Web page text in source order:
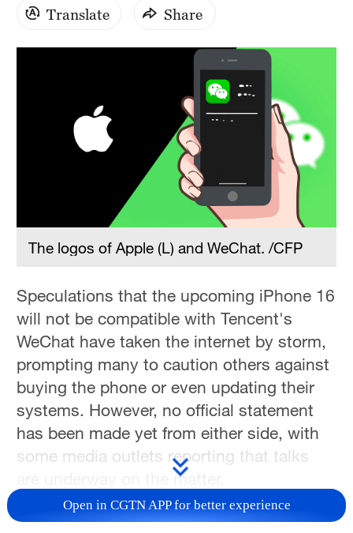
SydneyTranslate Share
The logos of Apple (L) and WeChat. /CFP
Speculations that the upcoming iPhone 16
will not be compatible with Tencent's
WeChat have taken the internet by storm,
prompting many to caution others against
buying the phone or even updating their
systems. However, no official statement
has been made yet from either side, with
some media outlets reporting that talks
are underway on the matter.
But if the news were true, how would it
Open in CGTN APP for better experience